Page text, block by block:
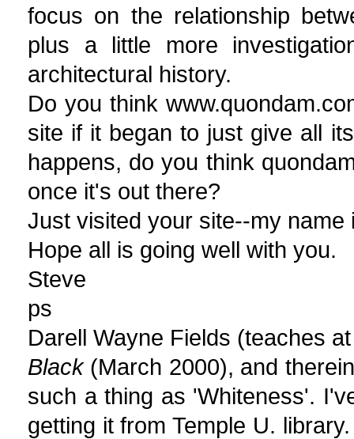
focus on the relationship
plus a little more
architectural history.
Do you think
site if it began to just give all
happens, do you think
once it's out there?
Just visited your site--my
Hope all is going well with you.
Steve
ps
Darell Wayne Fields (teaches
Black(March 2000), and
such a thing as 'Whiteness'.
getting it from Temple U.